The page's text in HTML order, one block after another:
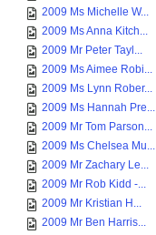
2009 Ms Michelle W...
2009 Ms Anna Kitch...
2009 Mr Peter Tayl...
2009 Ms Aimee Robi...
2009 Ms Lynn Rober...
2009 Ms Hannah Pre...
2009 Mr Tom Parson...
2009 Ms Chelsea Mu...
2009 Mr Zachary Le...
2009 Mr Rob Kidd -...
2009 Mr Kristian H...
2009 Mr Ben Harris...